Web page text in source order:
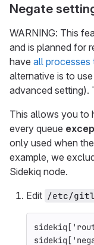
Negate
WARNING: This
and is planned for
have all processes
alternative is to use
advanced setting).
This allows you to
every queue
only used when
example, we
Sidekiq node.
Edit /etc/
sidekiq [
sidekiq [